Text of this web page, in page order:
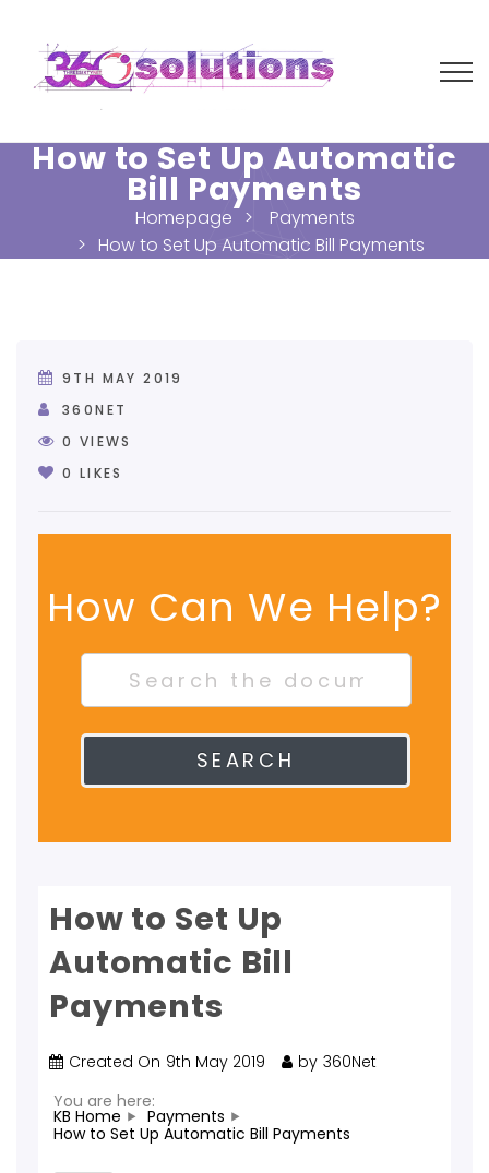
How to Set Up Automatic
Bill Payments
Homepage
Payments
How to Set Up Automatic Bill Payments
9TH MAY 2019
360NET
0 VIEWS
0 LIKES
How Can We Help?
SEARCH
How to Set Up
Automatic Bill
Payments
Created On 9th May 2019 by 360Net
You are here:
KB Home
Payments
How to Set Up Automatic Bill Payments